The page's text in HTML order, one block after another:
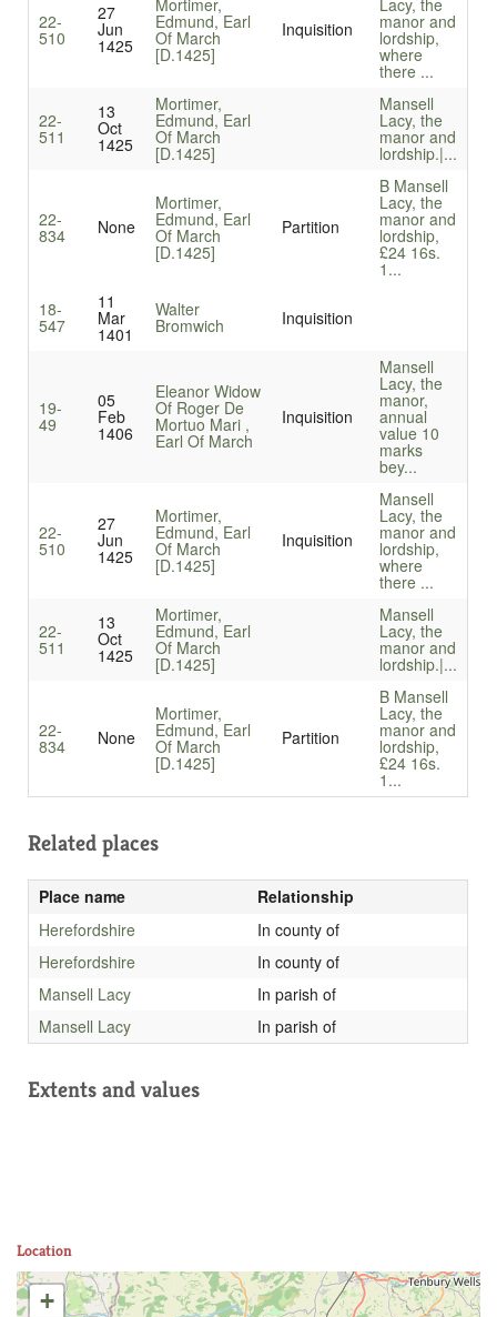
22-
510
27
Jun
1425
Mortimer,
Edmund, Earl
Of March
[D.1425]
Inquisition
Lacy, the
manor and
lordship,
where
there ...
22-
511
13
Oct
1425
Mortimer,
Edmund, Earl
Of March
[D.1425]
Mansell
Lacy, the
manor and
lordship.|...
22-
834 None
Mortimer,
Edmund, Earl
Of March
[D.1425]
Partition
B Mansell
Lacy, the
manor and
lordship,
£24 16s.
1...
18-
547
11
Mar
1401
Walter
Bromwich Inquisition
19-
49
05
Feb
1406
Eleanor Widow
Of Roger De
Mortuo Mari ,
Earl Of March
Inquisition
Mansell
Lacy, the
manor,
annual
value 10
marks
bey...
22-
510
27
Jun
1425
Mortimer,
Edmund, Earl
Of March
[D.1425]
Inquisition
Mansell
Lacy, the
manor and
lordship,
where
there ...
22-
511
13
Oct
1425
Mortimer,
Edmund, Earl
Of March
[D.1425]
Mansell
Lacy, the
manor and
lordship.|...
22-
834 None
Mortimer,
Edmund, Earl
Of March
[D.1425]
Partition
B Mansell
Lacy, the
manor and
lordship,
£24 16s.
1...
Related places
Place name
Relationship
Herefordshire
In county of
Herefordshire
In county of
Mansell Lacy
In parish of
Mansell Lacy
In parish of
Extents and values
Location
+